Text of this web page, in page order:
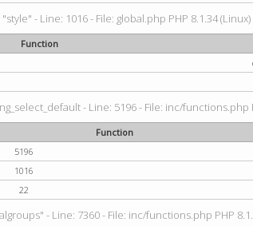
- Line: 1016 - File: global.php PHP 8.1.34 (Linux)
Function
- Line: 5196 - File: inc/functions.php
Function
5196
1016
22
- Line: 7360 - File: inc/functions.php PHP